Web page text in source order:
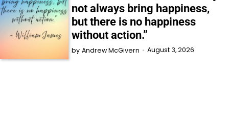
not always bring happiness,
but there is no happiness
without action.”
by Andrew McGivern August 3, 2026